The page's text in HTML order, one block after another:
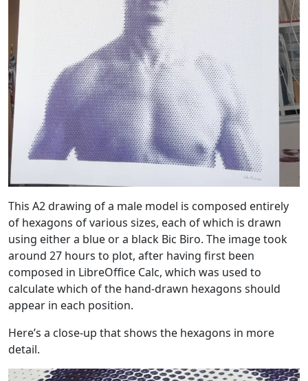
This A2 drawing of a male model is composed entirely
of hexagons of various sizes, each of which is drawn
using either a blue or a black Bic Biro. The image took
around 27 hours to plot, after having first been
composed in LibreOffice Calc, which was used to
calculate which of the hand-drawn hexagons should
appear in each position.
Here’s a close-up that shows the hexagons in more
detail.